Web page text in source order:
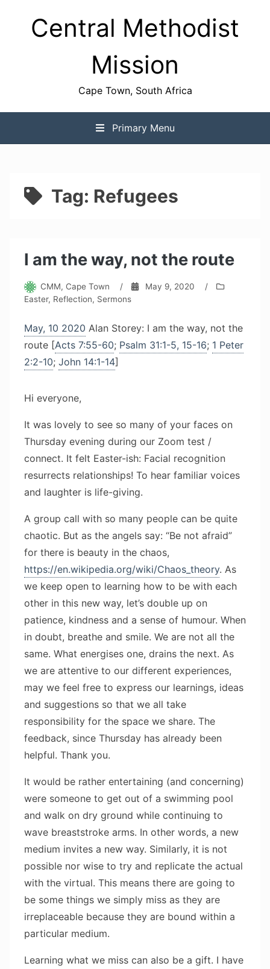
contentCentral Methodist
Mission
Cape Town, South Africa
Primary Menu
Tag: Refugees
I am the way, not the route
CMM, Cape Town / May 9, 2020
/
Easter, Reflection, Sermons
May, 10 2020 Alan Storey: I am the way, not the
route [Acts 7:55-60; Psalm 31:1-5, 15-16; 1 Peter
2:2-10; John 14:1-14]
Hi everyone,
It was lovely to see so many of your faces on
Thursday evening during our Zoom test /
connect. It felt Easter-ish: Facial recognition
resurrects relationships! To hear familiar voices
and laughter is life-giving.
A group call with so many people can be quite
chaotic. But as the angels say: “Be not afraid”
for there is beauty in the chaos,
https://en.wikipedia.org/wiki/Chaos_theory. As
we keep open to learning how to be with each
other in this new way, let’s double up on
patience, kindness and a sense of humour. When
in doubt, breathe and smile. We are not all the
same. What energises one, drains the next. As
we are attentive to our different experiences,
may we feel free to express our learnings, ideas
and suggestions so that we all take
responsibility for the space we share. The
feedback, since Thursday has already been
helpful. Thank you.
It would be rather entertaining (and concerning)
were someone to get out of a swimming pool
and walk on dry ground while continuing to
wave breaststroke arms. In other words, a new
medium invites a new way. Similarly, it is not
possible nor wise to try and replicate the actual
with the virtual. This means there are going to
be some things we simply miss as they are
irreplaceable because they are bound within a
particular medium.
Learning what we miss can also be a gift. I have